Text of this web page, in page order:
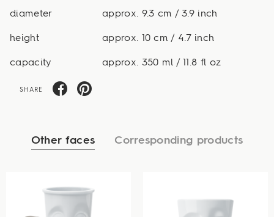
diameter approx. 9.3 cm / 3.9 inch
height approx. 10 cm / 4.7 inch
capacity approx. 350 ml / 11.8 fl oz
SHARE
Other faces Corresponding products